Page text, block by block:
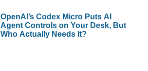
OpenAI’s Codex Micro Puts AI
Agent Controls on Your Desk, But
Who Actually Needs It?